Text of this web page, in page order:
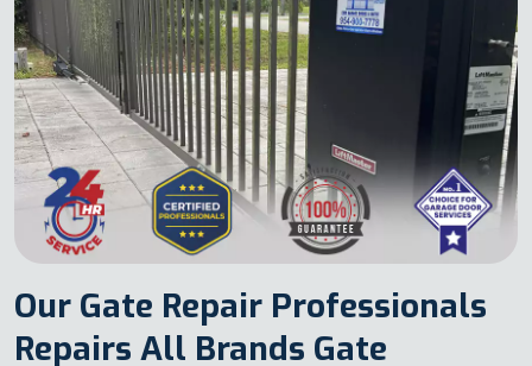
Our Gate Repair Professionals
Repairs All Brands Gate